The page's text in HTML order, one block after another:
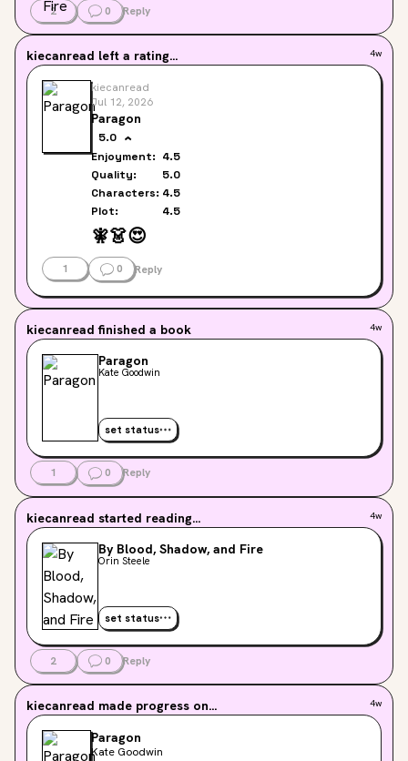
2 0 Reply
kiecanread left a rating... 4w
kiecanread
Jul 12, 2026
Paragon
5.0
Enjoyment: 4.5
Quality:
5.0
Characters: 4.5
Plot:
4.5
🧚👗😍
1 0 Reply
kiecanread finished a book 4w
Paragon
Kate Goodwin
set status
1 0 Reply
kiecanread started reading... 4w
By Blood, Shadow, and Fire
Orin Steele
set status
2 0 Reply
kiecanread made progress on... 4w
Paragon
Kate Goodwin